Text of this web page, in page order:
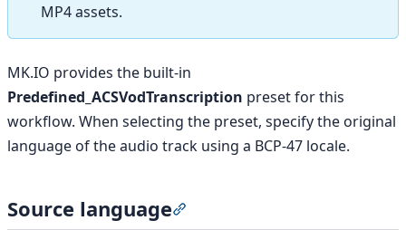
MP4 assets.
MK.IO provides the built-in
Predefined_ACSVodTranscription preset for this
workflow. When selecting the preset, specify the original
language of the audio track using a BCP-47 locale.
Source language